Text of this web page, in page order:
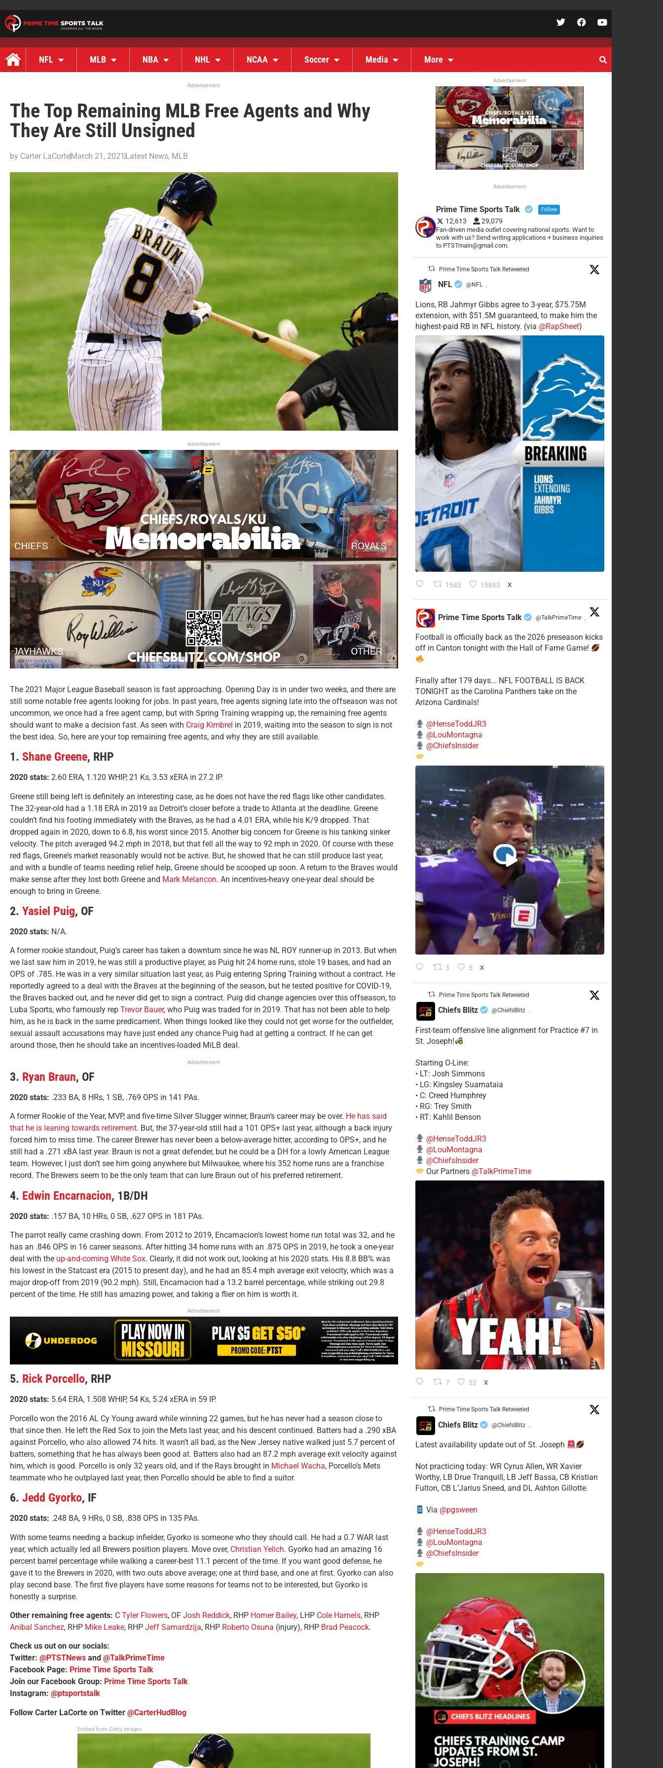
NFL MLB NBA NHL NCAA Soccer Media More
Advertisement
The Top Remaining MLB Free Agents and Why
They Are Still Unsigned
by Carter LaCorteMarch 21, 2021 Latest News, MLB
Advertisement
The 2021 Major League Baseball season is fast approaching. Opening Day is in under two weeks, and there are
still some notable free agents looking for jobs. In past years, free agents signing late into the offseason was not
uncommon, we once had a free agent camp, but with Spring Training wrapping up, the remaining free agents
should want to make a decision fast. As seen with Craig Kimbrel in 2019, waiting into the season to sign is not
the best idea. So, here are your top remaining free agents, and why they are still available.
1. Shane Greene, RHP
2020 stats: 2.60 ERA, 1.120 WHIP, 21 Ks, 3.53 xERA in 27.2 IP.
Greene still being left is definitely an interesting case, as he does not have the red flags like other candidates.
The 32-year-old had a 1.18 ERA in 2019 as Detroit’s closer before a trade to Atlanta at the deadline. Greene
couldn’t find his footing immediately with the Braves, as he had a 4.01 ERA, while his K/9 dropped. That
dropped again in 2020, down to 6.8, his worst since 2015. Another big concern for Greene is his tanking sinker
velocity. The pitch averaged 94.2 mph in 2018, but that fell all the way to 92 mph in 2020. Of course with these
red flags, Greene’s market reasonably would not be active. But, he showed that he can still produce last year,
and with a bundle of teams needing relief help, Greene should be scooped up soon. A return to the Braves would
make sense after they lost both Greene and Mark Melancon. An incentives-heavy one-year deal should be
enough to bring in Greene.
2. Yasiel Puig, OF
2020 stats: N/A.
A former rookie standout, Puig’s career has taken a downturn since he was NL ROY runner-up in 2013. But when
we last saw him in 2019, he was still a productive player, as Puig hit 24 home runs, stole 19 bases, and had an
OPS of .785. He was in a very similar situation last year, as Puig entering Spring Training without a contract. He
reportedly agreed to a deal with the Braves at the beginning of the season, but he tested positive for COVID-19,
the Braves backed out, and he never did get to sign a contract. Puig did change agencies over this offseason, to
Luba Sports, who famously rep Trevor Bauer, who Puig was traded for in 2019. That has not been able to help
him, as he is back in the same predicament. When things looked like they could not get worse for the outfielder,
sexual assault accusations may have just ended any chance Puig had at getting a contract. If he can get
around those, then he should take an incentives-loaded MiLB deal.
Advertisement
3. Ryan Braun, OF
2020 stats: .233 BA, 8 HRs, 1 SB, .769 OPS in 141 PAs.
A former Rookie of the Year, MVP, and five-time Silver Slugger winner, Braun’s career may be over. He has said
that he is leaning towards retirement. But, the 37-year-old still had a 101 OPS+ last year, although a back injury
forced him to miss time. The career Brewer has never been a below-average hitter, according to OPS+, and he
still had a .271 xBA last year. Braun is not a great defender, but he could be a DH for a lowly American League
team. However, I just don’t see him going anywhere but Milwaukee, where his 352 home runs are a franchise
record. The Brewers seem to be the only team that can lure Braun out of his preferred retirement.
4. Edwin Encarnacion, 1B/DH
2020 stats: .157 BA, 10 HRs, 0 SB, .627 OPS in 181 PAs.
The parrot really came crashing down. From 2012 to 2019, Encarnacion’s lowest home run total was 32, and he
has an .846 OPS in 16 career seasons. After hitting 34 home runs with an .875 OPS in 2019, he took a one-year
deal with the up-and-coming White Sox. Clearly, it did not work out, looking at his 2020 stats. His 8.8 BB% was
his lowest in the Statcast era (2015 to present day), and he had an 85.4 mph average exit velocity, which was a
major drop-off from 2019 (90.2 mph). Still, Encarnacion had a 13.2 barrel percentage, while striking out 29.8
percent of the time. He still has amazing power, and taking a flier on him is worth it.
Advertisement
5. Rick Porcello, RHP
2020 stats: 5.64 ERA, 1.508 WHIP, 54 Ks, 5.24 xERA in 59 IP.
Porcello won the 2016 AL Cy Young award while winning 22 games, but he has never had a season close to
that since then. He left the Red Sox to join the Mets last year, and his descent continued. Batters had a .290 xBA
against Porcello, who also allowed 74 hits. It wasn’t all bad, as the New Jersey native walked just 5.7 percent of
batters, something that he has always been good at. Batters also had an 87.2 mph average exit velocity against
him, which is good. Porcello is only 32 years old, and if the Rays brought in Michael Wacha, Porcello’s Mets
teammate who he outplayed last year, then Porcello should be able to find a suitor.
6. Jedd Gyorko, IF
2020 stats: .248 BA, 9 HRs, 0 SB, .838 OPS in 135 PAs.
With some teams needing a backup infielder, Gyorko is someone who they should call. He had a 0.7 WAR last
year, which actually led all Brewers position players. Move over, Christian Yelich. Gyorko had an amazing 16
percent barrel percentage while walking a career-best 11.1 percent of the time. If you want good defense, he
gave it to the Brewers in 2020, with two outs above average; one at third base, and one at first. Gyorko can also
play second base. The first five players have some reasons for teams not to be interested, but Gyorko is
honestly a surprise.
Other remaining free agents: C Tyler Flowers, OF Josh Reddick, RHP Homer Bailey, LHP Cole Hamels, RHP
Anibal Sanchez, RHP Mike Leake, RHP Jeff Samardzija, RHP Roberto Osuna (injury), RHP Brad Peacock.
Check us out on our socials:
Twitter: @PTSTNews and @TalkPrimeTime
Facebook Page: Prime Time Sports Talk
Join our Facebook Group: Prime Time Sports Talk
Instagram: @ptsportstalk
Follow Carter LaCorte on Twitter @CarterHudBlog
Embed from Getty Images
Advertisement
Advertisement
Prime Time Sports Talk Follow
12,613 29,079
Fan-driven media outlet covering national sports. Want to
work with us? Send writing applications + business inquiries
to PTSTmain@gmail.com.
Prime Time Sports Talk Retweeted
NFL @NFL ·
Lions, RB Jahmyr Gibbs agree to 3-year, $75.75M
extension, with $51.5M guaranteed, to make him the
highest-paid RB in NFL history. (via @RapSheet)
1545 15863 X
Prime Time Sports Talk @TalkPrimeTime ·
Football is officially back as the 2026 preseason kicks
off in Canton tonight with the Hall of Fame Game!
Finally after 179 days... NFL FOOTBALL IS BACK
TONIGHT as the Carolina Panthers take on the
Arizona Cardinals!
@HenseToddJR3
@LouMontagna
@ChiefsInsider
3 5 X
Prime Time Sports Talk Retweeted
Chiefs Blitz @ChiefsBlitz ·
First-team offensive line alignment for Practice #7 in
St. Joseph!
Starting O-Line:
• LT: Josh Simmons
• LG: Kingsley Suamataia
• C: Creed Humphrey
• RG: Trey Smith
• RT: Kahlil Benson
@HenseToddJR3
@LouMontagna
@ChiefsInsider
Our Partners @TalkPrimeTime
7 52 X
Prime Time Sports Talk Retweeted
Chiefs Blitz @ChiefsBlitz ·
Latest availability update out of St. Joseph
​Not practicing today: WR Cyrus Allen, WR Xavier
Worthy, LB Drue Tranquill, LB Jeff Bassa, CB Kristian
Fulton, CB L’Jarius Sneed, and DL Ashton Gillotte.
Via @pgsween
@HenseToddJR3
@LouMontagna
@ChiefsInsider